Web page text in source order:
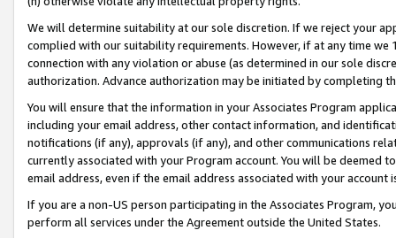
We will determine suitability at our sole discretion. If we reject your
complied with our suitability requirements. However, if at any time
connection with any violation or abuse (as determined in our sole
authorization. Advance authorization may be initiated by completing
You will ensure that the information in your Associates Program
including your email address, other contact information, and
notifications (if any), approvals (if any), and other communications
currently associated with your Program account. You will be deemed
email address, even if the email address associated with your account
If you are a non-US person participating in the Associates Program,
perform all services under the Agreement outside the United States.